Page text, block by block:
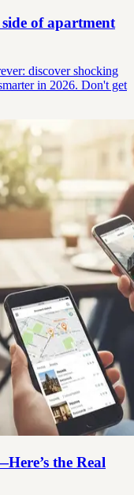
of apartment
discover shocking
in 2026. Don't get
the Real